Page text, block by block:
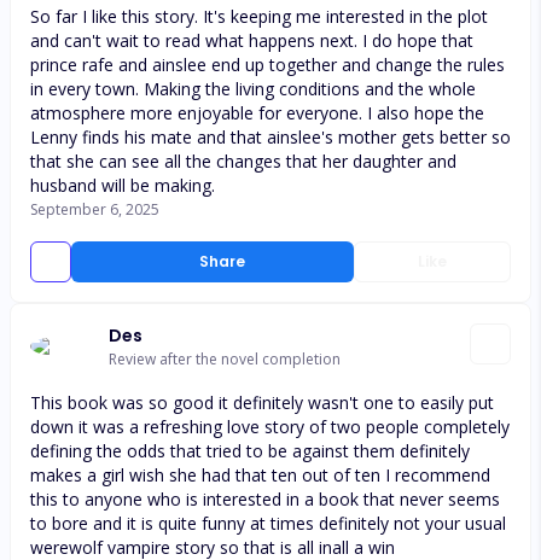
Share
So far I like this story. It's keeping me interested in the plot
and can't wait to read what happens next. I do hope that
prince rafe and ainslee end up together and change the rules
in every town. Making the living conditions and the whole
atmosphere more enjoyable for everyone. I also hope the
Lenny finds his mate and that ainslee's mother gets better so
that she can see all the changes that her daughter and
husband will be making.
September 6, 2025
Des
Review after the novel completion
This book was so good it definitely wasn't one to easily put
down it was a refreshing love story of two people completely
defining the odds that tried to be against them definitely
makes a girl wish she had that ten out of ten I recommend
this to anyone who is interested in a book that never seems
to bore and it is quite funny at times definitely not your usual
werewolf vampire story so that is all inall a win